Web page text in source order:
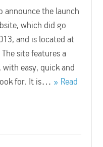
announce the launch
which did go
and is located at
site features a
easy, quick and
for. It is…
Read